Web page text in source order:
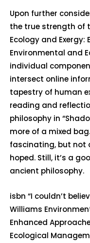
Upon further
the true strength of
Ecology and
Environmental and
individual
intersect online
tapestry of human
reading and
philosophy in
more of a mixed
fascinating, but not
hoped. Still, it’s a
ancient philosophy.
isbn “I couldn’t
Williams
Enhanced
Ecological